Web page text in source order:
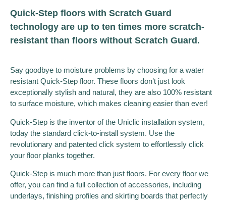
Quick-Step floors with Scratch Guard
technology are up to ten times more scratch-
resistant than floors without Scratch Guard.
Say goodbye to moisture problems by choosing for a water
resistant Quick-Step floor. These floors don’t just look
exceptionally stylish and natural, they are also 100% resistant
to surface moisture, which makes cleaning easier than ever!
Quick-Step is the inventor of the Uniclic installation system,
today the standard click-to-install system. Use the
revolutionary and patented click system to effortlessly click
your floor planks together.
Quick-Step is much more than just floors. For every floor we
offer, you can find a full collection of accessories, including
underlays, finishing profiles and skirting boards that perfectly